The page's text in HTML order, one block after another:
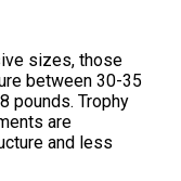
sizes, those
between 30-35
pounds. Trophy
are
and less